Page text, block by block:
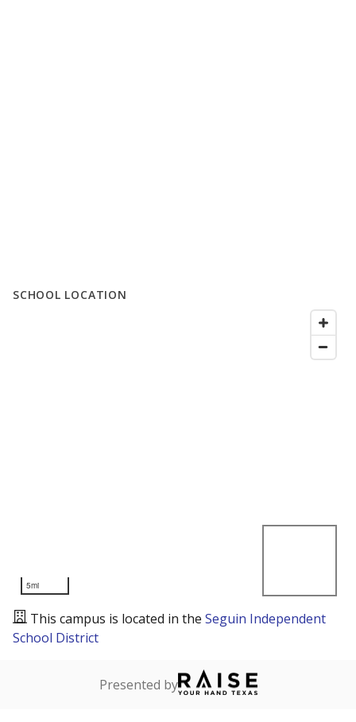
SCHOOL LOCATION
5mi
This campus is located in the Seguin Independent
School District
Presented by